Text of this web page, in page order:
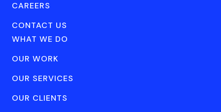
CAREERS
CONTACT US
WHAT WE DO
OUR WORK
OUR SERVICES
OUR CLIENTS